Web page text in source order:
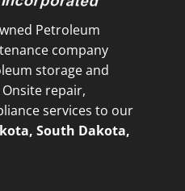
Petroleum
company
storage and
repair,
services to our
South Dakota,